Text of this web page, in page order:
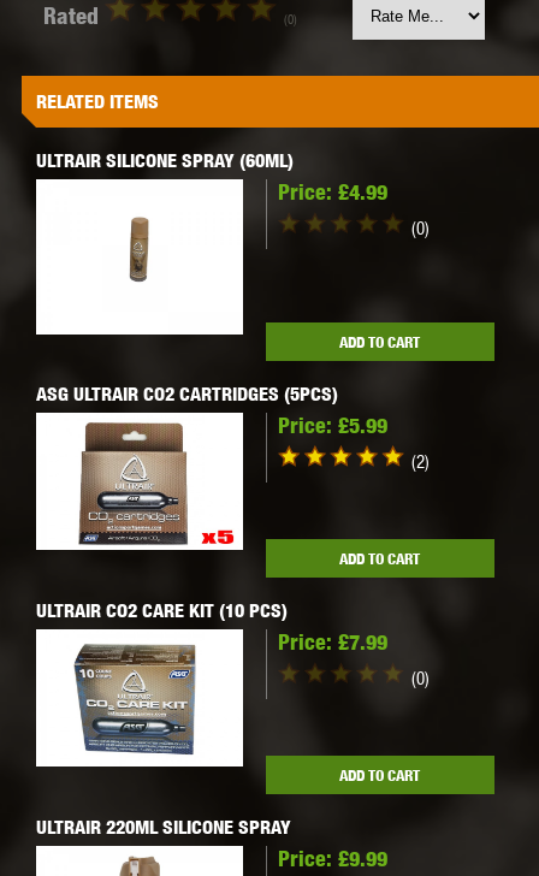
Rated (0)
RELATED ITEMS
ULTRAIR SILICONE SPRAY (60ML)
Price: £4.99
(0)
ADD TO CART
ASG ULTRAIR CO2 CARTRIDGES (5PCS)
Price: £5.99
(2)
ADD TO CART
ULTRAIR CO2 CARE KIT (10 PCS)
Price: £7.99
(0)
ADD TO CART
ULTRAIR 220ML SILICONE SPRAY
Price: £9.99